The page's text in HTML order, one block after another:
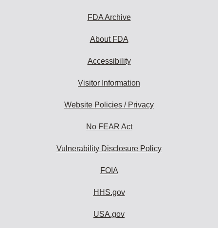
FDA Archive
About FDA
Accessibility
Visitor Information
Website Policies / Privacy
No FEAR Act
Vulnerability Disclosure Policy
FOIA
HHS.gov
USA.gov